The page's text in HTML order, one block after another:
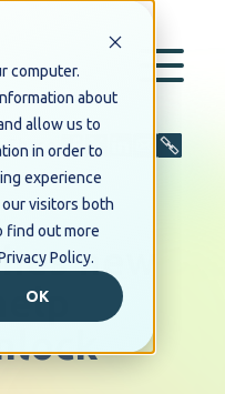
computer.
about
allow us to
in order to
experience
visitors both
find out more
Policy.
OK
Share
new